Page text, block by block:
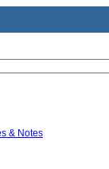
& Notes